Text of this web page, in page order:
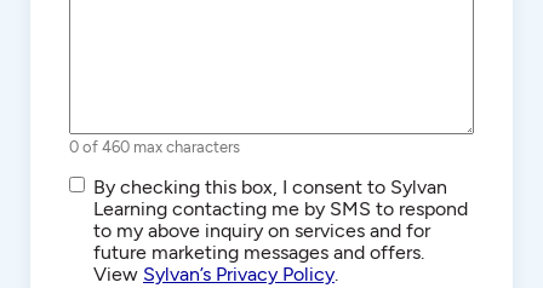
0 of 460 max characters
SMS/Text
Communications
By checking this box, I consent to Sylvan
Learning contacting me by SMS to respond
to my above inquiry on services and for
future marketing messages and offers.
View Sylvan’s Privacy Policy.